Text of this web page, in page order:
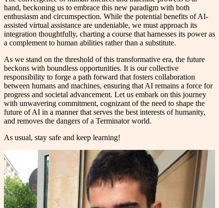
hand, beckoning us to embrace this new paradigm with both
enthusiasm and circumspection. While the potential benefits of AI-
assisted virtual assistance are undeniable, we must approach its
integration thoughtfully, charting a course that harnesses its power as
a complement to human abilities rather than a substitute.
As we stand on the threshold of this transformative era, the future
beckons with boundless opportunities. It is our collective
responsibility to forge a path forward that fosters collaboration
between humans and machines, ensuring that AI remains a force for
progress and societal advancement. Let us embark on this journey
with unwavering commitment, cognizant of the need to shape the
future of AI in a manner that serves the best interests of humanity,
and removes the dangers of a Terminator world.
As usual, stay safe and keep learning!